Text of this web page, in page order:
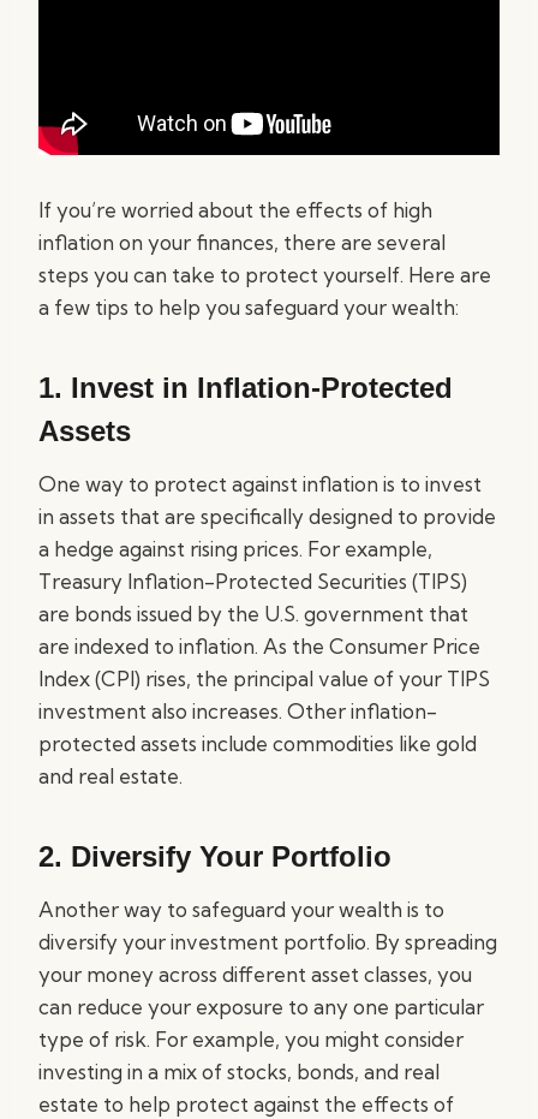
If you’re worried about the effects of high
inflation on your finances, there are several
steps you can take to protect yourself. Here are
a few tips to help you safeguard your wealth:
1. Invest in Inflation-Protected
Assets
One way to protect against inflation is to invest
in assets that are specifically designed to provide
a hedge against rising prices. For example,
Treasury Inflation-Protected Securities (TIPS)
are bonds issued by the U.S. government that
are indexed to inflation. As the Consumer Price
Index (CPI) rises, the principal value of your TIPS
investment also increases. Other inflation-
protected assets include commodities like gold
and real estate.
2. Diversify Your Portfolio
Another way to safeguard your wealth is to
diversify your investment portfolio. By spreading
your money across different asset classes, you
can reduce your exposure to any one particular
type of risk. For example, you might consider
investing in a mix of stocks, bonds, and real
estate to help protect against the effects of